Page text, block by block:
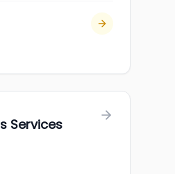
Services